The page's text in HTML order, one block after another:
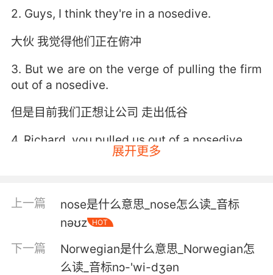
2. Guys, I think they're in a nosedive.
大伙 我觉得他们正在俯冲
3. But we are on the verge of pulling the firm
out of a nosedive.
但是目前我们正想让公司 走出低谷
4. Richard, you pulled us out of a nosedive.
5. You're the largest shareholder, and when
your stock nosedives, so does your savings.
垮台
展开更多
上一篇
nose是什么意思_nose怎么读_音标
nəʊz
HOT
下一篇
Norwegian是什么意思_Norwegian怎
么读_音标nɔ-'wi-dʒən